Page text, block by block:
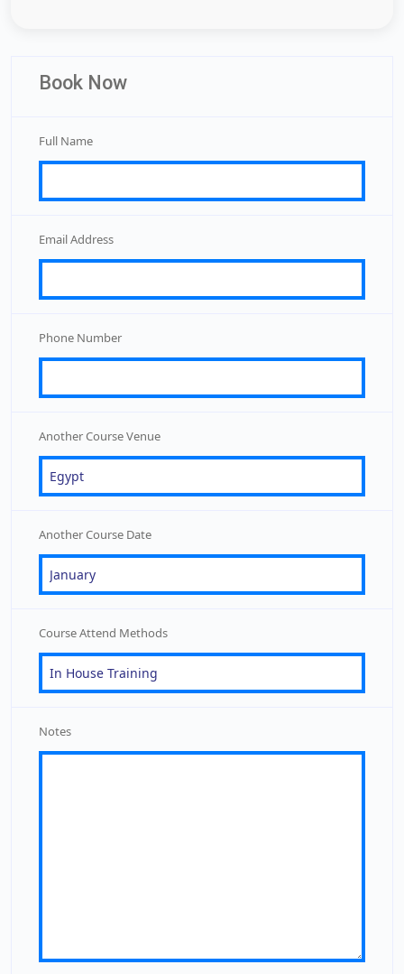
Book Now
Full Name
Email Address
Phone Number
Another Course Venue
Another Course Date
Course Attend Methods
Notes